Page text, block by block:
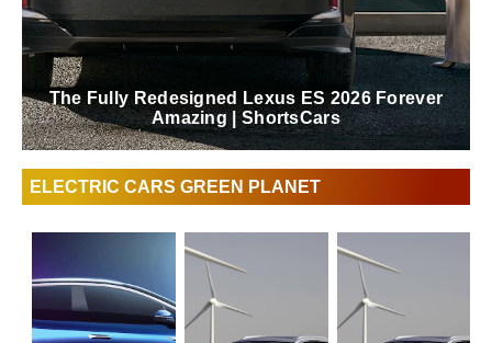
The Fully Redesigned Lexus ES 2026 Forever
Amazing | ShortsCars
ELECTRIC CARS GREEN PLANET